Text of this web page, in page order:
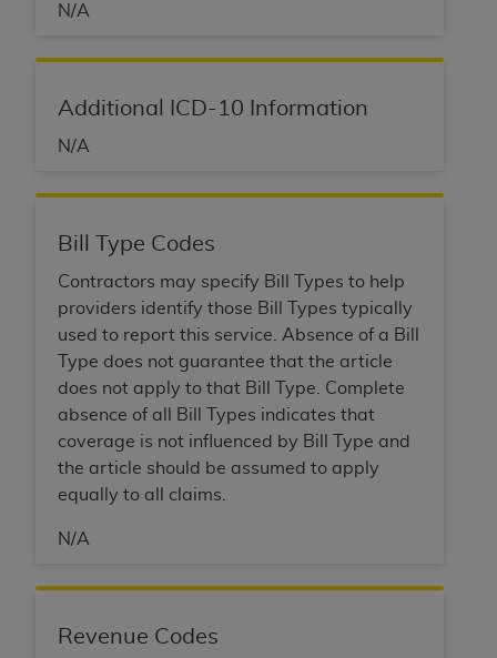
N/A
Additional ICD-10 Information
N/A
Bill Type Codes
Contractors may specify Bill Types to help
providers identify those Bill Types typically
used to report this service. Absence of a Bill
Type does not guarantee that the article
does not apply to that Bill Type. Complete
absence of all Bill Types indicates that
coverage is not influenced by Bill Type and
the article should be assumed to apply
equally to all claims.
N/A
Revenue Codes